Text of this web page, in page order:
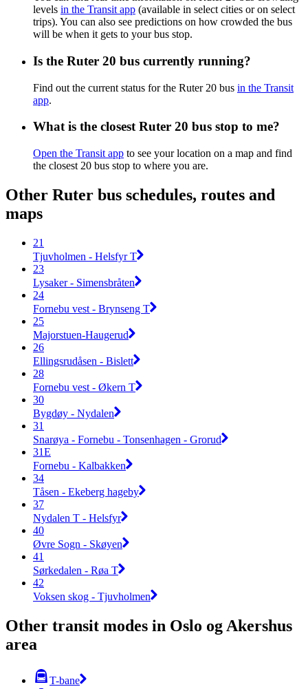
levels in the Transit app (available in select cities or on select
trips). You can also see predictions on how crowded the bus
will be when it gets to your bus stop.
Is the Ruter 20 bus currently running?
Find out the current status for the Ruter 20 bus in the Transit
app.
What is the closest Ruter 20 bus stop to me?
Open the Transit app to see your location on a map and find
the closest 20 bus stop to where you are.
Other Ruter bus schedules, routes and
maps
21
Tjuvholmen - Helsfyr T
23
Lysaker - Simensbråten
24
Fornebu vest - Brynseng T
25
Majorstuen-Haugerud
26
Ellingsrudåsen - Bislett
28
Fornebu vest - Økern T
30
Bygdøy - Nydalen
31
Snarøya - Fornebu - Tonsenhagen - Grorud
31E
Fornebu - Kalbakken
34
Tåsen - Ekeberg hageby
37
Nydalen T - Helsfyr
40
Øvre Sogn - Skøyen
41
Sørkedalen - Røa T
42
Voksen skog - Tjuvholmen
Other transit modes in Oslo og Akershus
area
T-bane